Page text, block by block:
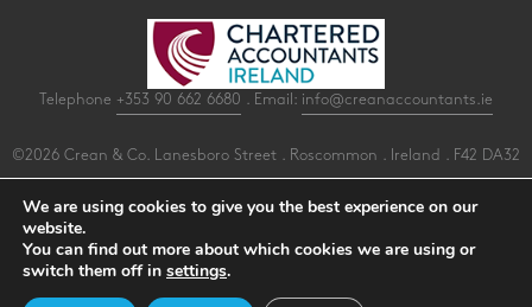
Telephone +353 90 662 6680 . Email: info@creanaccountants.ie
©2026 Crean & Co. Lanesboro Street . Roscommon . Ireland . F42 DA32
Make an Appointment
View our Newsletter
We are using cookies to give you the best experience on our
website.
You can find out more about which cookies we are using or
switch them off in settings.